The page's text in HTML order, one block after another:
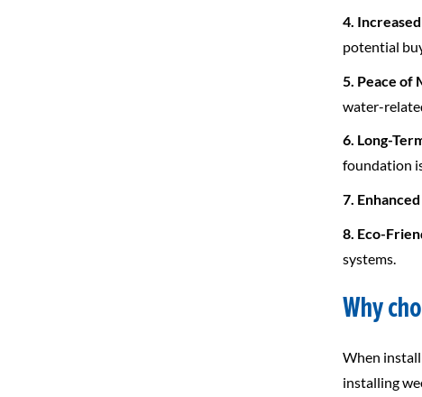
4.
potential
5. Peace of
water-
6. Long-
foundation
7.
8. Eco-
systems.
Why
When
installing